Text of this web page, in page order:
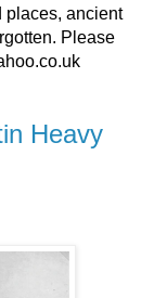
places, ancient
Please
Heavy